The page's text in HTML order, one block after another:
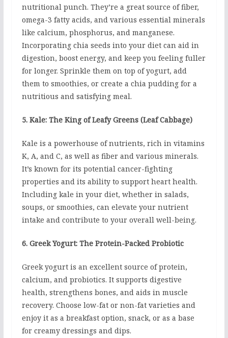
nutritional punch. They’re a great source of fiber,
omega-3 fatty acids, and various essential minerals
like calcium, phosphorus, and manganese.
Incorporating chia seeds into your diet can aid in
digestion, boost energy, and keep you feeling fuller
for longer. Sprinkle them on top of yogurt, add
them to smoothies, or create a chia pudding for a
nutritious and satisfying meal.
5. Kale: The King of Leafy Greens (Leaf Cabbage)
Kale is a powerhouse of nutrients, rich in vitamins
K, A, and C, as well as fiber and various minerals.
It’s known for its potential cancer-fighting
properties and its ability to support heart health.
Including kale in your diet, whether in salads,
soups, or smoothies, can elevate your nutrient
intake and contribute to your overall well-being.
6. Greek Yogurt: The Protein-Packed Probiotic
Greek yogurt is an excellent source of protein,
calcium, and probiotics. It supports digestive
health, strengthens bones, and aids in muscle
recovery. Choose low-fat or non-fat varieties and
enjoy it as a breakfast option, snack, or as a base
for creamy dressings and dips.